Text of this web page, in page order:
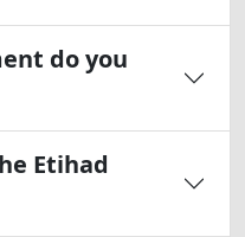
do you
Etihad